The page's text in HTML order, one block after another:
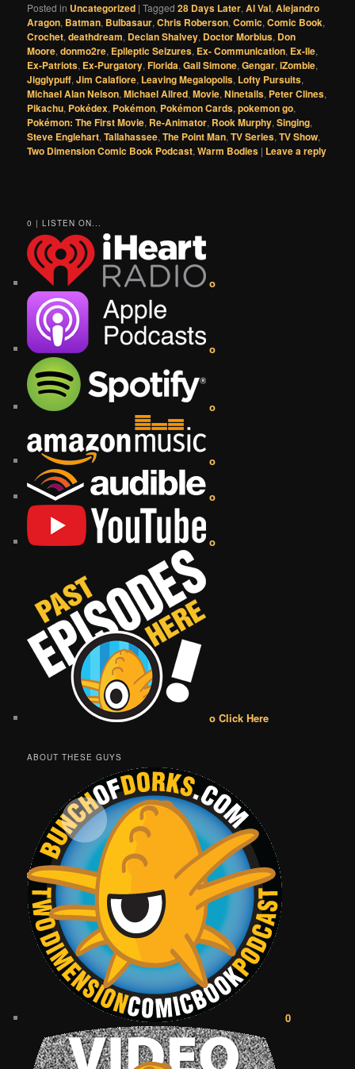
Posted in Uncategorized |Tagged 28 Days Later,Al Val,Alejandro
Aragon, Batman, Bulbasaur,Chris Roberson,Comic,Comic Book,
Crochet,deathdream, Declan Shalvey, Doctor Morbius, Don
Moore,donmo2re, Epileptic Seizures, Ex- Communication, Ex-Ile,
Ex-Patriots, Ex-Purgatory,Florida,Gail Simone,Gengar,iZombie,
Jigglypuff,Jim Calafiore, Leaving Megalopolis, Lofty Pursuits,
Michael Alan Nelson,Michael Allred,Movie,Ninetails, Peter Clines,
Pikachu, Pokédex, Pokémon, Pokémon Cards,pokemon go,
Pokémon: The First Movie, Re-Animator, Rook Murphy,Singing,
Steve Englehart,Tallahassee,The Point Man,TV Series,TV Show,
Two Dimension Comic Book Podcast,Warm Bodies | Leave a reply
0 | LISTEN ON...
o
o
o
o
o
o
o Click Here
ABOUT THESE GUYS
0